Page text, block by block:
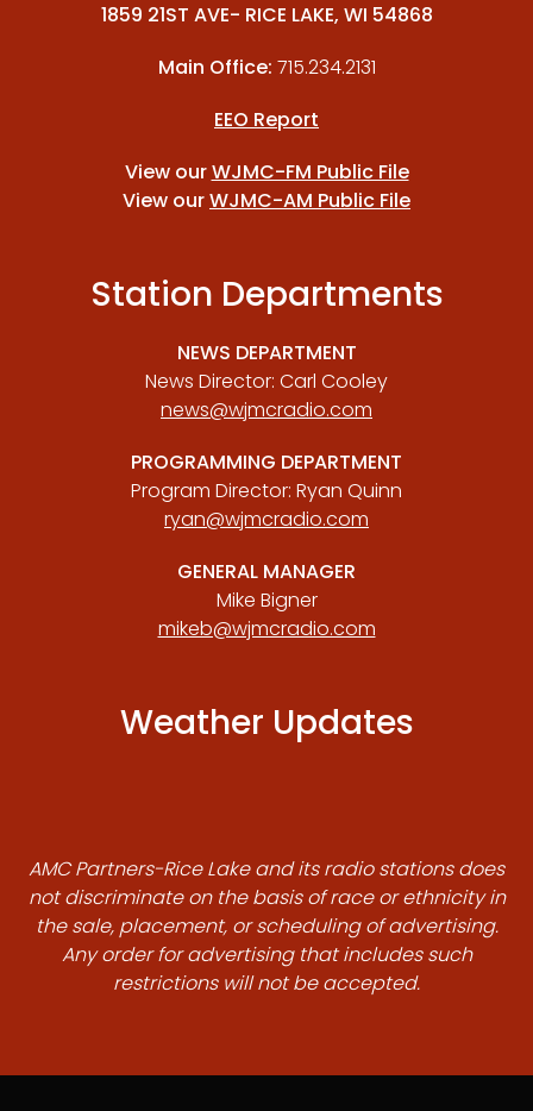
1859 21ST AVE- RICE LAKE, WI 54868
Main Office: 715.234.2131
EEO Report
View ourWJMC-FM Public File
View ourWJMC-AM Public File
Station Departments
NEWS DEPARTMENT
News Director: Carl Cooley
news@wjmcradio.com
PROGRAMMING DEPARTMENT
Program Director: Ryan Quinn
ryan@wjmcradio.com
GENERAL MANAGER
Mike Bigner
mikeb@wjmcradio.com
Weather Updates
AMC Partners-Rice Lake and its radio stations does
not discriminate on the basis of race or ethnicity in
the sale, placement, or scheduling of advertising.
Any order for advertising that includes such
restrictions will not be accepted.